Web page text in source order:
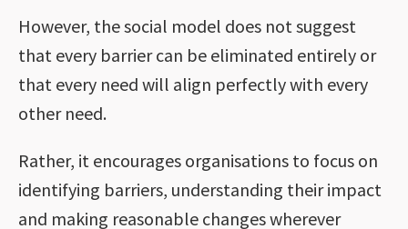
However, the social model does not suggest
that every barrier can be eliminated entirely or
that every need will align perfectly with every
other need.
Rather, it encourages organisations to focus on
identifying barriers, understanding their impact
and making reasonable changes wherever